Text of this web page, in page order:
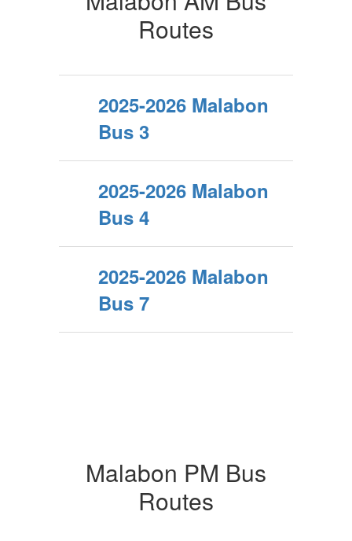
Routes
2025-2026 Malabon
Bus 3
2025-2026 Malabon
Bus 4
2025-2026 Malabon
Bus 7
Malabon PM Bus
Routes